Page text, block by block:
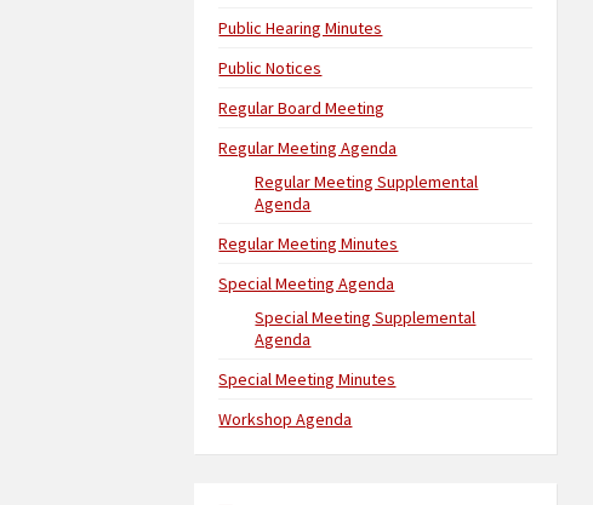
Public Hearing Minutes
Public Notices
Regular Board Meeting
Regular Meeting Agenda
Regular Meeting Supplemental
Agenda
Regular Meeting Minutes
Special Meeting Agenda
Special Meeting Supplemental
Agenda
Special Meeting Minutes
Workshop Agenda